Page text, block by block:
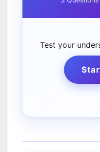
Test your